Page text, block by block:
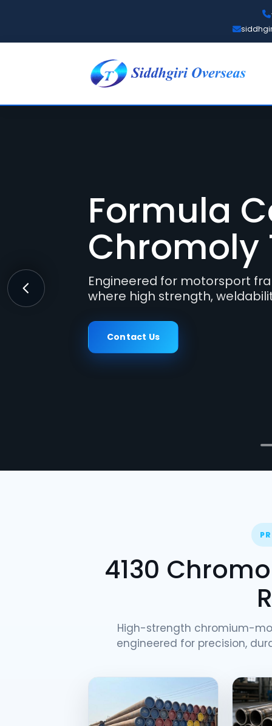
Formula
Chromoly
Engineered for motorsport
where high strength,
Contact Us
Previous
4130
High-strength chromium-
engineered for precision,